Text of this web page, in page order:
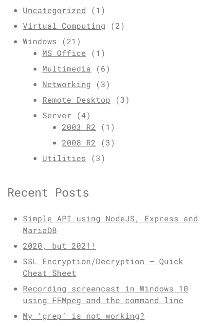
Uncategorized (1)
Virtual Computing (2)
Windows (21)
MS Office (1)
Multimedia (6)
Networking (3)
Remote Desktop (3)
Server (4)
2003 R2 (1)
2008 R2 (3)
Utilities (3)
Recent Posts
Simple API using NodeJS, Express and
MariaDB
2020, but 2021!
SSL Encryption/Decryption – Quick
Cheat Sheet
Recording screencast in Windows 10
using FFMpeg and the command line
My ‘grep’ is not working?